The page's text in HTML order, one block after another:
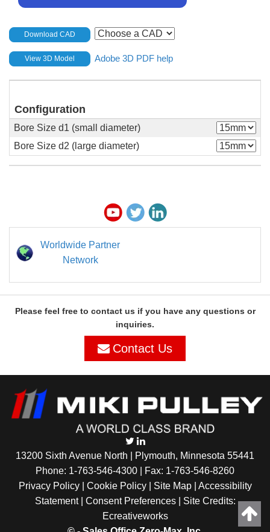
Download CAD
View 3D Model Adobe 3D PDF help
Configuration
Bore Size d1 (small diameter)
Bore Size d2 (large diameter)
Worldwide Partner
Network
Please feel free to contact us if you have any questions or
inquiries.
Contact Us
13200 Sixth Avenue North | Plymouth, Minnesota 55441
Phone: 1-763-546-4300 | Fax: 1-763-546-8260
Privacy Policy | Cookie Policy| Site Map| Accessibility
Statement| Consent Preferences| Site Credits:
Ecreativeworks